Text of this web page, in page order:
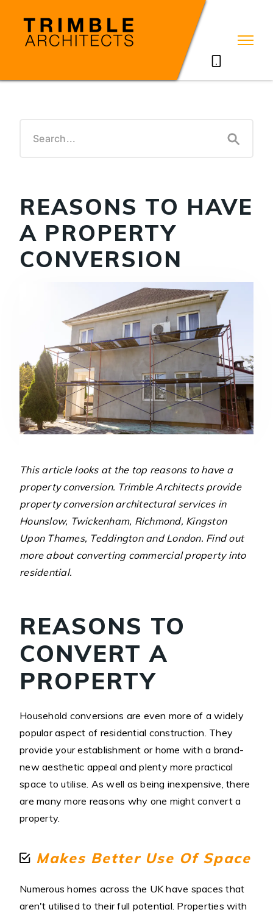
REASONS TO HAVE
A PROPERTY
CONVERSION
This article looks at the top reasons to have a
property conversion. Trimble Architects provide
property conversion architectural services in
Hounslow, Twickenham, Richmond, Kingston
Upon Thames, Teddington and London. Find out
more about converting commercial property into
residential.
REASONS TO
CONVERT A
PROPERTY
Household conversions are even more of a widely
popular aspect of residential construction. They
provide your establishment or home with a brand-
new aesthetic appeal and plenty more practical
space to utilise. As well as being inexpensive, there
are many more reasons why one might convert a
property.
Makes Better Use Of Space
Numerous homes across the UK have spaces that
aren't utilised to their full potential. Properties with